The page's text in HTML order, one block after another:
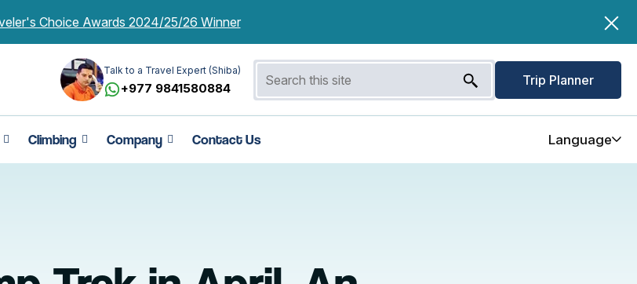
Choice Awards 2024/25/26 Winner
Talk to a Travel Expert (Shiba)
+977 9841580884
Trip Planner
Climbing Company Contact Us Language